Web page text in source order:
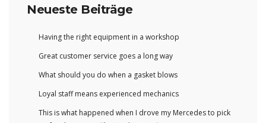
Neueste Beiträge
Having the right equipment in a workshop
Great customer service goes a long way
What should you do when a gasket blows
Loyal staff means experienced mechanics
This is what happened when I drove my Mercedes to pick